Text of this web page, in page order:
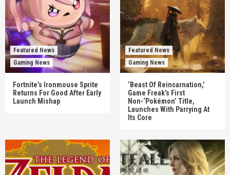
Featured News
Gaming News
Fortnite’s Ironmouse Sprite
Returns For Good After Early
Launch Mishap
Featured News
Gaming News
‘Beast Of Reincarnation,’
Game Freak’s First
Non-‘Pokémon’ Title,
Launches With Parrying At
Its Core